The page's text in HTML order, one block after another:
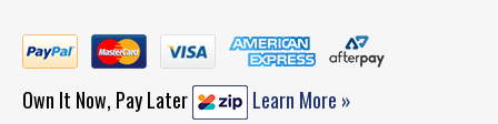
Own It Now, Pay Later Learn More »